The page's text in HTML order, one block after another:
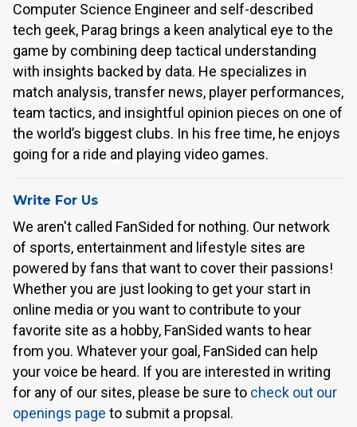
Computer Science Engineer and self-described
tech geek, Parag brings a keen analytical eye to the
game by combining deep tactical understanding
with insights backed by data. He specializes in
match analysis, transfer news, player performances,
team tactics, and insightful opinion pieces on one of
the world’s biggest clubs. In his free time, he enjoys
going for a ride and playing video games.
Write For Us
We aren't called FanSided for nothing. Our network
of sports, entertainment and lifestyle sites are
powered by fans that want to cover their passions!
Whether you are just looking to get your start in
online media or you want to contribute to your
favorite site as a hobby, FanSided wants to hear
from you. Whatever your goal, FanSided can help
your voice be heard. If you are interested in writing
for any of our sites, please be sure to check out our
openings page to submit a propsal.